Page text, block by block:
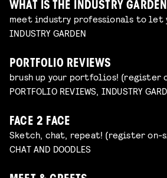
WHAT IS THE INDUSTRY
meet industry professionals to let
INDUSTRY GARDEN
PORTFOLIO REVIEWS
brush up your portfolios! (register
PORTFOLIO REVIEWS, INDUSTRY
FACE 2 FACE
Sketch, chat, repeat! (register on-
CHAT AND DOODLES